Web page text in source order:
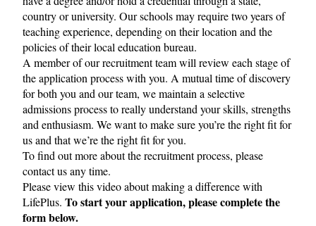
country or university. Our schools may require two years of
teaching experience, depending on their location and the
policies of their local education bureau.
A member of our recruitment team will review each stage of
the application process with you. A mutual time of discovery
for both you and our team, we maintain a selective
admissions process to really understand your skills, strengths
and enthusiasm. We want to make sure you’re the right fit for
us and that we’re the right fit for you.
To find out more about the recruitment process, please
contact usany time.
Please view thisvideoabout making a difference with
LifePlus. To start your application, please complete the
form below.